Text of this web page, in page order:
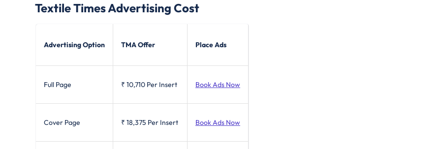
Textile TimesAdvertising Cost
Advertising Option TMA Offer Place Ads
Full Page ₹ 10,710 Per Insert Book Ads Now
Cover Page ₹ 18,375 Per Insert Book Ads Now